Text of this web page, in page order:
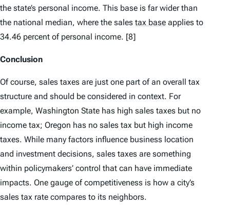
the state’s personal income. This base is far wider than
the national median, where the sales tax base applies to
34.46 percent of personal income. [8]
Conclusion
Of course, sales taxes are just one part of an overall tax
structure and should be considered in context. For
example, Washington State has high sales taxes but no
income tax; Oregon has no sales tax but high income
taxes. While many factors influence business location
and investment decisions, sales taxes are something
within policymakers’ control that can have immediate
impacts. One gauge of competitiveness is how a city’s
sales tax rate compares to its neighbors.